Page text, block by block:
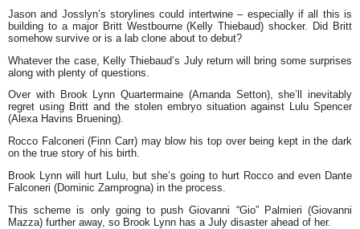
Jason and Josslyn’s storylines could intertwine – especially if all this is
building to a major Britt Westbourne (Kelly Thiebaud) shocker. Did Britt
somehow survive or is a lab clone about to debut?
Whatever the case, Kelly Thiebaud’s July return will bring some surprises
along with plenty of questions.
Over with Brook Lynn Quartermaine (Amanda Setton), she’ll inevitably
regret using Britt and the stolen embryo situation against Lulu Spencer
(Alexa Havins Bruening).
Rocco Falconeri (Finn Carr) may blow his top over being kept in the dark
on the true story of his birth.
Brook Lynn will hurt Lulu, but she’s going to hurt Rocco and even Dante
Falconeri (Dominic Zamprogna) in the process.
This scheme is only going to push Giovanni “Gio” Palmieri (Giovanni
Mazza) further away, so Brook Lynn has a July disaster ahead of her.